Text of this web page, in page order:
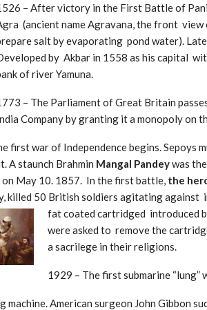
– After victory in the First Battle of
(ancient name Agravana, the front
salt by evaporating pond water).
by Akbar in 1558 as his capital
of river Yamuna.
– The Parliament of Great Britain
Company by granting it a monopoly on
first war of Independence begins. Sepoys
A staunch Brahmin Mangal Pandeywas
May 10. 1857. In the first battle, the
killed 50 British soldiers agitating
fat coated cartridged introduced
were asked to remove the
a sacrilege in their religions.
1929 – The first submarine “lung”
machine. American surgeon John Gibbon